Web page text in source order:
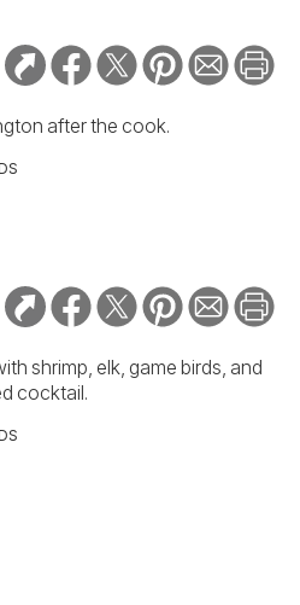
after the cook.
shrimp, elk, game birds, and
cocktail.